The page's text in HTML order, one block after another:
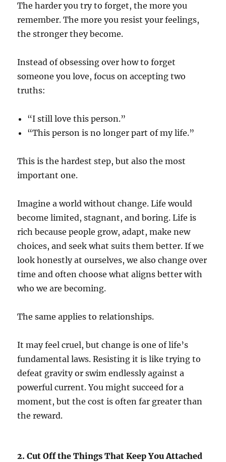
The harder you try to forget, the more you
remember. The more you resist your feelings,
the stronger they become.
Instead of obsessing over how to forget
someone you love, focus on accepting two
truths:
“I still love this person.”
“This person is no longer part of my life.”
This is the hardest step, but also the most
important one.
Imagine a world without change. Life would
become limited, stagnant, and boring. Life is
rich because people grow, adapt, make new
choices, and seek what suits them better. If we
look honestly at ourselves, we also change over
time and often choose what aligns better with
who we are becoming.
The same applies to relationships.
It may feel cruel, but change is one of life’s
fundamental laws. Resisting it is like trying to
defeat gravity or swim endlessly against a
powerful current. You might succeed for a
moment, but the cost is often far greater than
the reward.
2. Cut Off the Things That Keep You Attached